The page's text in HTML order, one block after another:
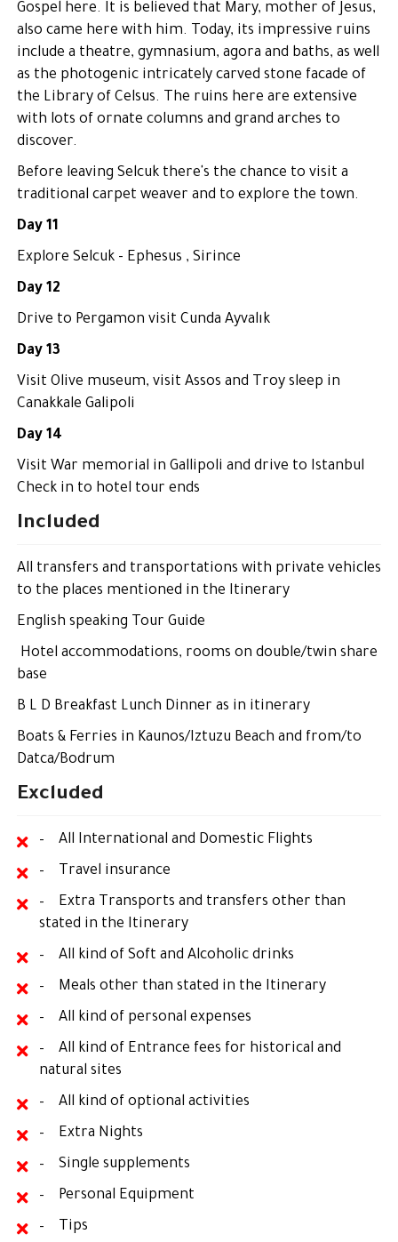
Gospel here. It is believed that Mary, mother of Jesus,
also came here with him. Today, its impressive ruins
include a theatre, gymnasium, agora and baths, as well
as the photogenic intricately carved stone facade of
the Library of Celsus. The ruins here are extensive
with lots of ornate columns and grand arches to
discover.
Before leaving Selcuk there's the chance to visit a
traditional carpet weaver and to explore the town.
Day 11
Explore Selcuk - Ephesus , Sirince
Day 12
Drive to Pergamon visit Cunda Ayvalık
Day 13
Visit Olive museum, visit Assos and Troy sleep in
Canakkale Galipoli
Day 14
Visit War memorial in Gallipoli and drive to Istanbul
Check in to hotel tour ends
Included
All transfers and transportations with private vehicles
to the places mentioned in the Itinerary
English speaking Tour Guide
Hotel accommodations, rooms on double/twin share
base
B L D Breakfast Lunch Dinner as in itinerary
Boats & Ferries in Kaunos/Iztuzu Beach and from/to
Datca/Bodrum
Excluded
– All International and Domestic Flights
– Travel insurance
– Extra Transports and transfers other than
stated in the Itinerary
– All kind of Soft and Alcoholic drinks
– Meals other than stated in the Itinerary
– All kind of personal expenses
– All kind of Entrance fees for historical and
natural sites
– All kind of optional activities
– Extra Nights
– Single supplements
– Personal Equipment
– Tips